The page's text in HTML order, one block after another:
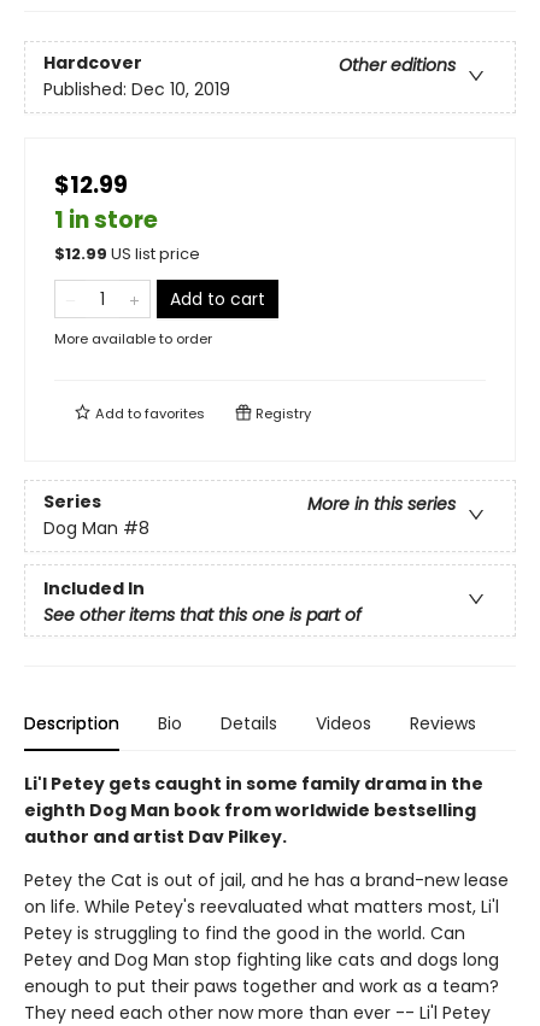
Hardcover
Other editions
Published: Dec 10, 2019
$12.99
1 in store
$12.99 US list price
Add to cart
More available to order
Add tofavorites Registry
Series
More in this series
Dog Man #8
Included In
See other items that this one is part of
Description Bio Details Videos Reviews
Li'l Petey gets caught in some family drama in the
eighth Dog Man book from worldwide bestselling
author and artist Dav Pilkey.
Petey the Cat is out of jail, and he has a brand-new lease
on life. While Petey's reevaluated what matters most, Li'l
Petey is struggling to find the good in the world. Can
Petey and Dog Man stop fighting like cats and dogs long
enough to put their paws together and work as a team?
They need each other now more than ever -- Li'l Petey